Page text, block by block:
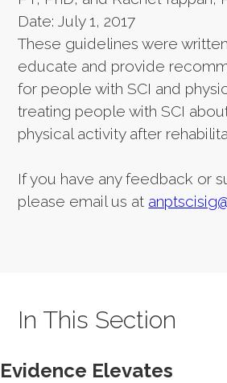
Date: July 1, 2017
These guidelines were
educate and provide
for people with SCI and
treating people with SCI
physical activity after
If you have any feedback or
please email us at
In This Section
Evidence Elevates